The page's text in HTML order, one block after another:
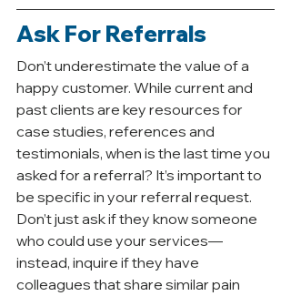
Ask For Referrals
Don’t underestimate the value of a
happy customer. While current and
past clients are key resources for
case studies, references and
testimonials, when is the last time you
asked for a referral? It’s important to
be specific in your referral request.
Don’t just ask if they know someone
who could use your services—
instead, inquire if they have
colleagues that share similar pain